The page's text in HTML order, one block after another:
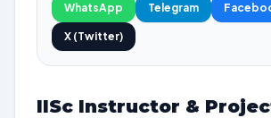
WhatsApp
Telegram
X (Twitter)
IISc Instructor &